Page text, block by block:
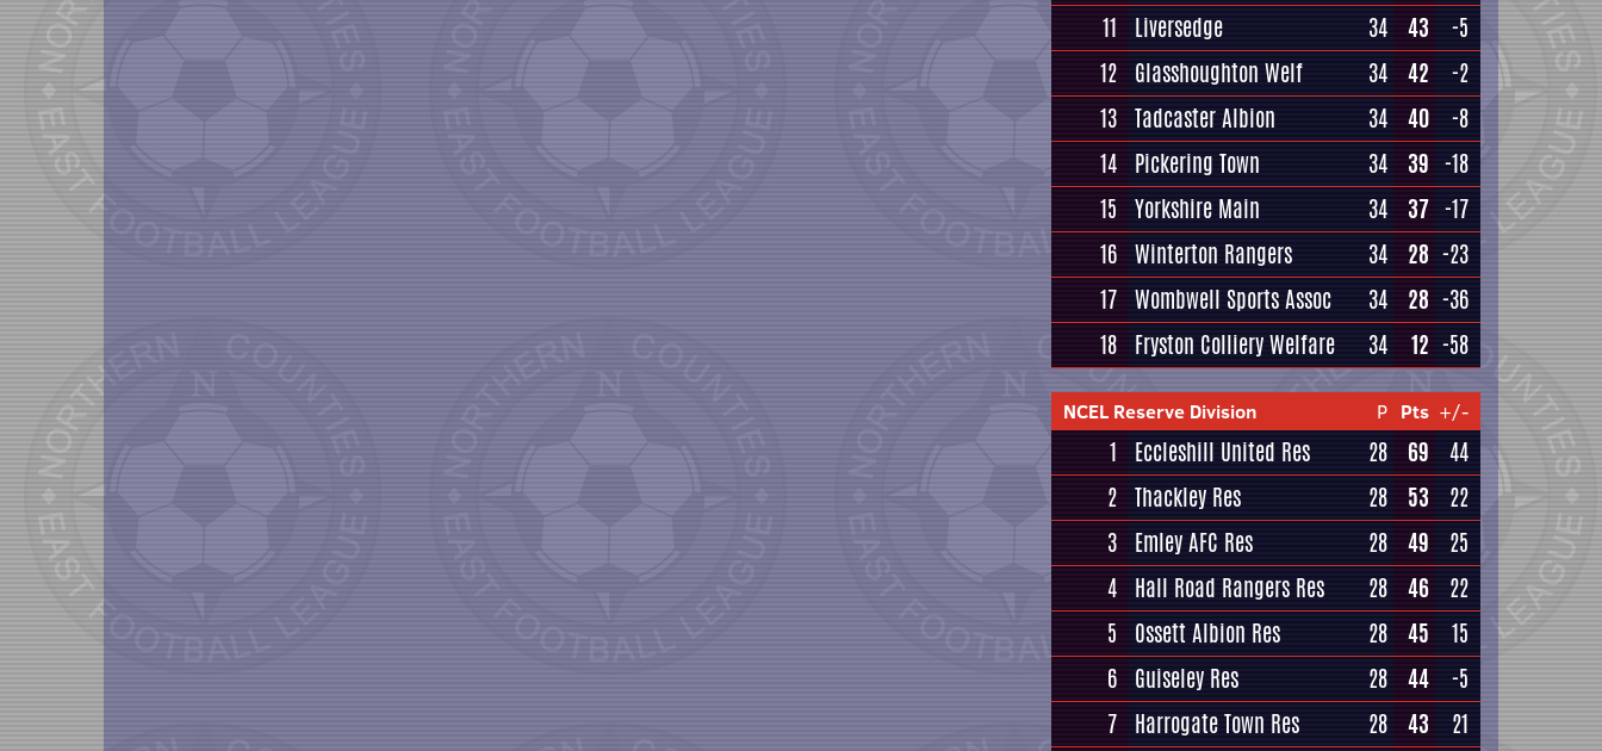
11
Liversedge 34 43
-5
12 Glasshoughton Welf 34 42
-2
13 Tadcaster Albion 34 40
-8
14 Pickering Town 34 39 -18
15 Yorkshire Main 34 37 -17
16 Winterton Rangers 34 28 -23
17 Wombwell Sports Assoc 34 28 -36
18 Fryston Colliery Welfare 34 12 -58
NCEL Reserve Division P Pts +/-
1 Eccleshill United Res 28 69
44
2 Thackley Res 28 53
22
3 Emley AFC Res 28 49
25
4 Hall Road Rangers Res 28 46
22
5
Ossett Albion Res 28 45
15
6 Guiseley Res 28 44
-5
7 Harrogate Town Res 28 43
21